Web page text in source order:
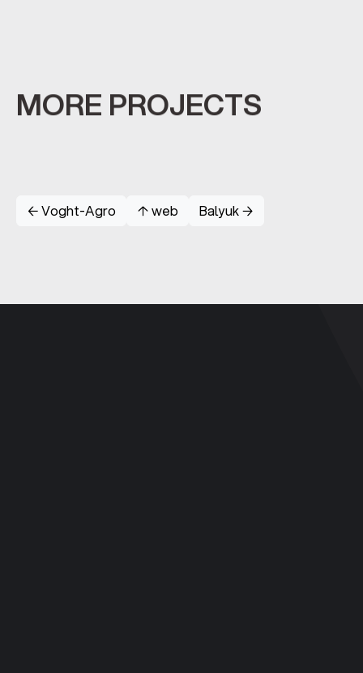
MORE PROJECTS
← Voght-Agro ↑ web Balyuk →